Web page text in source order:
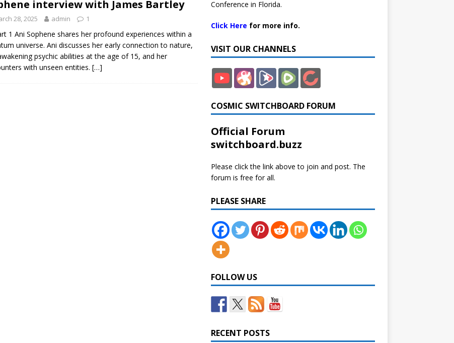
interview with James Bartley
28, 2025 admin 1
1 Ani Sophene shares her profound experiences within a
universe. Ani discusses her early connection to nature,
psychic abilities at the age of 15, and her
with unseen entities. […]
Conference in Florida.
Click Here for more info.
VISIT OUR CHANNELS
COSMIC SWITCHBOARD FORUM
Official Forum
switchboard.buzz
Please click the link above to join and post. The
forum is free for all.
PLEASE SHARE
FOLLOW US
RECENT POSTS